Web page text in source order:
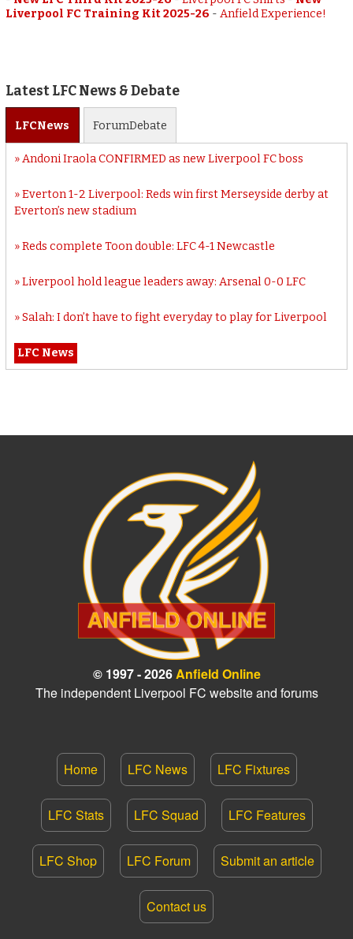
Liverpool FC Training Kit 2025-26 -Anfield Experience!
Latest LFC News & Debate
LFCNews ForumDebate
Andoni Iraola CONFIRMED as new Liverpool FC boss
Everton 1-2 Liverpool: Reds win first Merseyside derby at
Everton’s new stadium
Reds complete Toon double: LFC 4-1 Newcastle
Liverpool hold league leaders away: Arsenal 0-0 LFC
Salah: I don’t have to fight everyday to play for Liverpool
LFC News
© 1997 - 2026Anfield Online
The independent Liverpool FC website and forums
Home LFC News LFC Fixtures
LFC Stats LFC Squad LFC Features
LFC Shop LFC Forum Submit an article
Contact us